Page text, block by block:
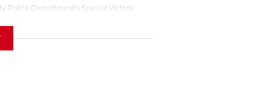
Police Department's Special Victims
officer of the Special Victims
operations carried out during the World
are building more cases based on